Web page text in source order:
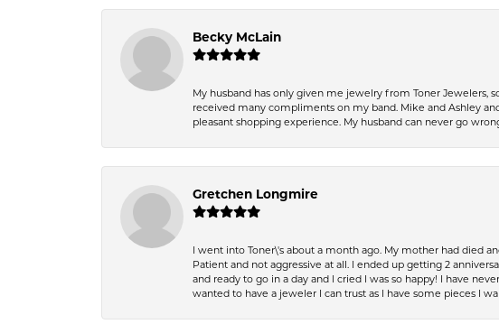
Becky McLain
My husband has only given me jewelry from Toner Jewelers,
received many compliments on my band. Mike and Ashley
pleasant shopping experience. My husband can never go
Gretchen Longmire
I went into Toner\'s about a month ago. My mother had died
Patient and not aggressive at all. I ended up getting 2
and ready to go in a day and I cried I was so happy! I have
wanted to have a jeweler I can trust as I have some pieces I